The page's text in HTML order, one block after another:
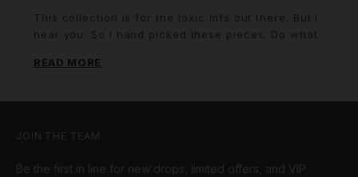
This collection is for the toxic mfs out there. But I
hear you. So I hand picked these pieces. Do what
READ MORE
JOIN THE TEAM
Be the first in line for new drops, limited offers, and VIP